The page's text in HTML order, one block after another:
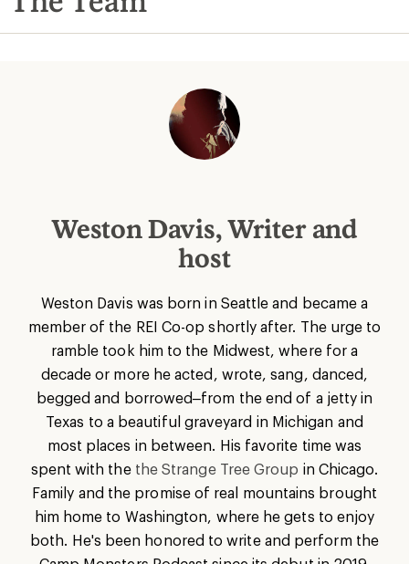
Weston Davis, Writer and
host
Weston Davis was born in Seattle and became a
member of the REI Co-op shortly after. The urge to
ramble took him to the Midwest, where for a
decade or more he acted, wrote, sang, danced,
begged and borrowed–from the end of a jetty in
Texas to a beautiful graveyard in Michigan and
most places in between. His favorite time was
spent with the the Strange Tree Group in Chicago.
Family and the promise of real mountains brought
him home to Washington, where he gets to enjoy
both. He's been honored to write and perform the